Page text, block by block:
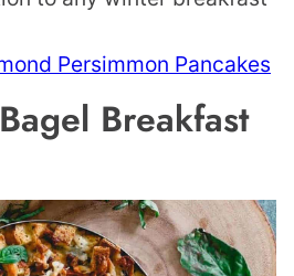
Persimmon Pancakes
Breakfast